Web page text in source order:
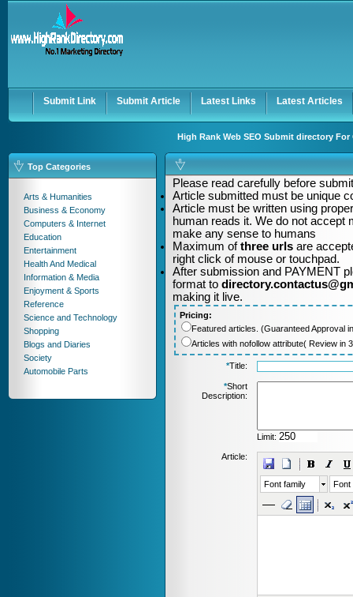
Keep me logged in.
Submit Link Submit Article Latest Links Latest Articles
High Rank Web SEO Submit directory
Top Categories
Arts & Humanities
Business & Economy
Computers & Internet
Education
Entertainment
Health And Medical
Information & Media
Enjoyment & Sports
Reference
Science and Technology
Shopping
Blogs and Diaries
Society
Automobile Parts
Please read carefully before
Article submitted must be unique
Article must be written using
human reads it. We do not accept
make any sense to humans
Maximum ofthree urls are
right click of mouse or touchpad.
After submission and PAYMENT
format to
making it live.
Pricing:
Featured articles. (Guaranteed Approval
Articles with nofollow attribute( Review in
*Title:
*Short
Description:
Limit:
Article:
Font family Font